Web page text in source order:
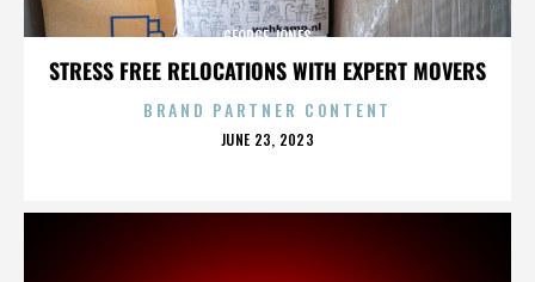
STRESS FREE RELOCATIONS WITH EXPERT MOVERS
GEORGE JONES
BRAND PARTNER CONTENT
POSTED
JUNE 23, 2023